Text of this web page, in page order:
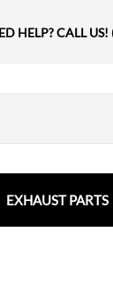
HELP? CALL
EXHAUST PARTS